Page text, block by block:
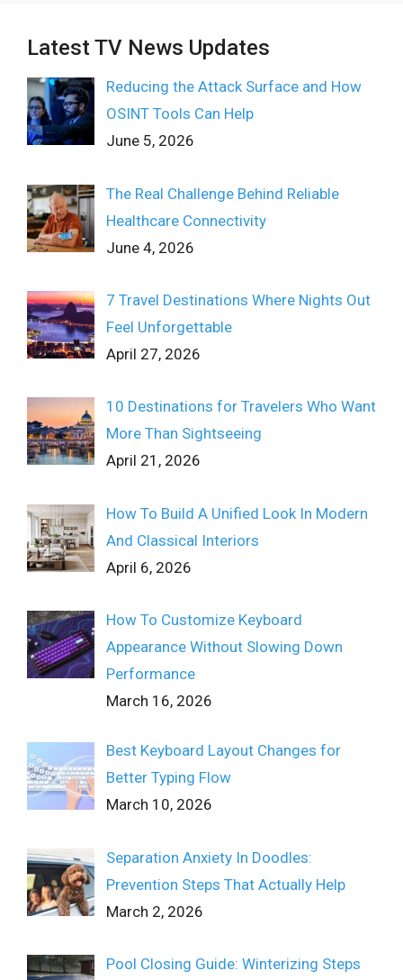
Latest TV News Updates
Reducing the Attack Surface and How
OSINT Tools Can Help
June 5, 2026
The Real Challenge Behind Reliable
Healthcare Connectivity
June 4, 2026
7 Travel Destinations Where Nights Out
Feel Unforgettable
April 27, 2026
10 Destinations for Travelers Who Want
More Than Sightseeing
April 21, 2026
How To Build A Unified Look In Modern
And Classical Interiors
April 6, 2026
How To Customize Keyboard
Appearance Without Slowing Down
Performance
March 16, 2026
Best Keyboard Layout Changes for
Better Typing Flow
March 10, 2026
Separation Anxiety In Doodles:
Prevention Steps That Actually Help
March 2, 2026
Pool Closing Guide: Winterizing Steps